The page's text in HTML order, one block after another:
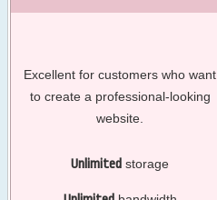
Excellent for customers who want
to create a professional-looking
website.
Unlimited storage